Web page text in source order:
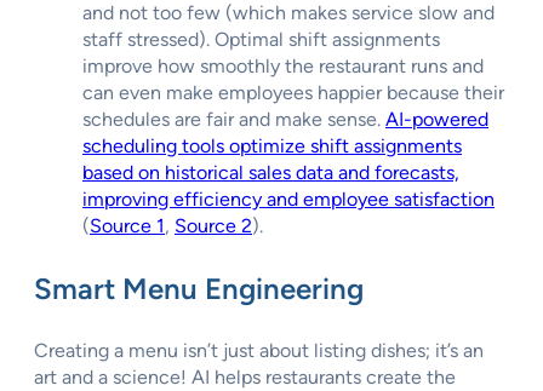
and not too few (which makes service slow and
staff stressed). Optimal shift assignments
improve how smoothly the restaurant runs and
can even make employees happier because their
schedules are fair and make sense. AI-powered
scheduling tools optimize shift assignments
based on historical sales data and forecasts,
improving efficiency and employee satisfaction
(Source 1, Source 2).
Smart Menu Engineering
Creating a menu isn’t just about listing dishes; it’s an
art and a science! AI helps restaurants create the